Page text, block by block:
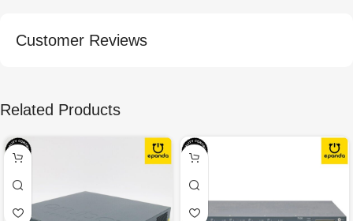
Customer Reviews
Related Products